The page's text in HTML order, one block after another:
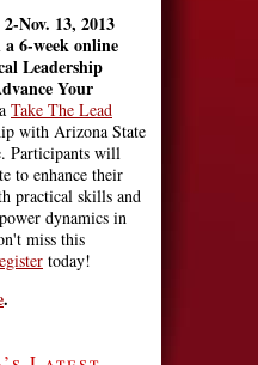
Nov. 13, 2013
6-week online
Leadership
Your
Take The Lead
with Arizona State
Participants will
to enhance their
practical skills and
dynamics in
miss this
today!
.